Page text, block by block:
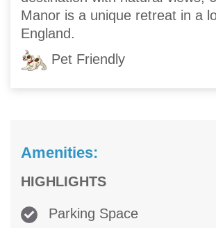
Manor is a unique retreat in a
England.
Pet Friendly
Amenities:
HIGHLIGHTS
Parking Space